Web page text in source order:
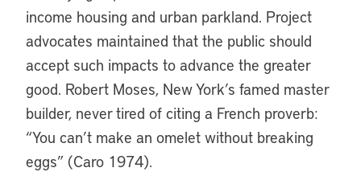
income housing and urban parkland. Project
advocates maintained that the public should
accept such impacts to advance the greater
good. Robert Moses, New York’s famed master
builder, never tired of citing a French proverb:
“You can’t make an omelet without breaking
eggs” (Caro 1974).